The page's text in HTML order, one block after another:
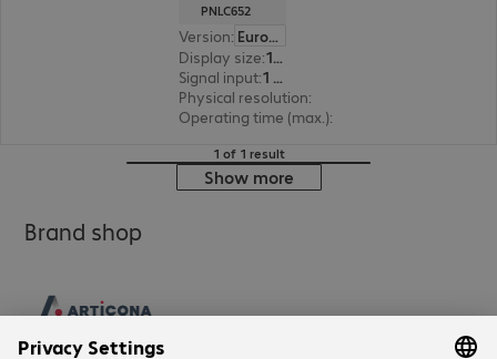
PNLC652
Version:
Europe
Display size: 163.8 cm (64.5")
Signal input:
1 x VGA (analogue), 1 x DisplayPort (digital), 3 x HDMI (digital), 1 x USB Type-C
Physical resolution:
Operating time (max.):
1 of 1 result
Show more
Brand shop